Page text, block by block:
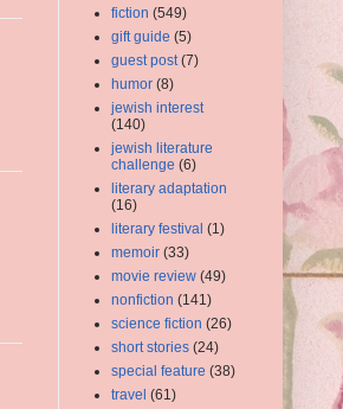
fiction (549)
gift guide (5)
guest post (7)
humor (8)
jewish interest
(140)
jewish literature
challenge (6)
literary adaptation
(16)
literary festival (1)
memoir (33)
movie review (49)
nonfiction (141)
science fiction (26)
short stories (24)
special feature (38)
travel (61)